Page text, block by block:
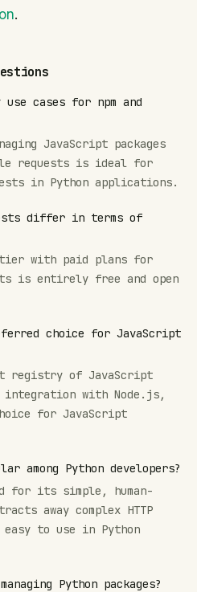
.
cases for npm and
JavaScript packages
requests is ideal for
in Python applications.
differ in terms of
with paid plans for
is entirely free and open
choice for JavaScript
registry of JavaScript
integration with Node.js,
for JavaScript
among Python developers?
for its simple, human-
away complex HTTP
to use in Python
Python packages?